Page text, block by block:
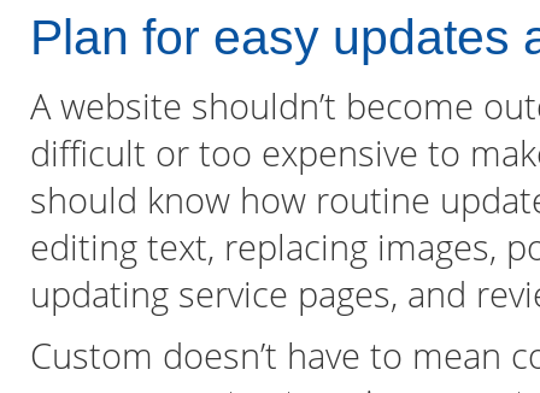
Plan for easy updates
A website shouldn’t become
difficult or too expensive to
should know how routine
editing text, replacing images,
updating service pages, and
Custom doesn’t have to mean